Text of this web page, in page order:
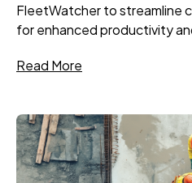
FleetWatcher to streamline
for enhanced productivity
Read More